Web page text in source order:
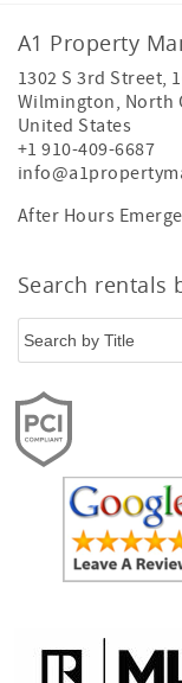
A1 Property
1302 S 3rd Street,
Wilmington, North
United States
+1 910-409-6687
After Hours
Search rentals